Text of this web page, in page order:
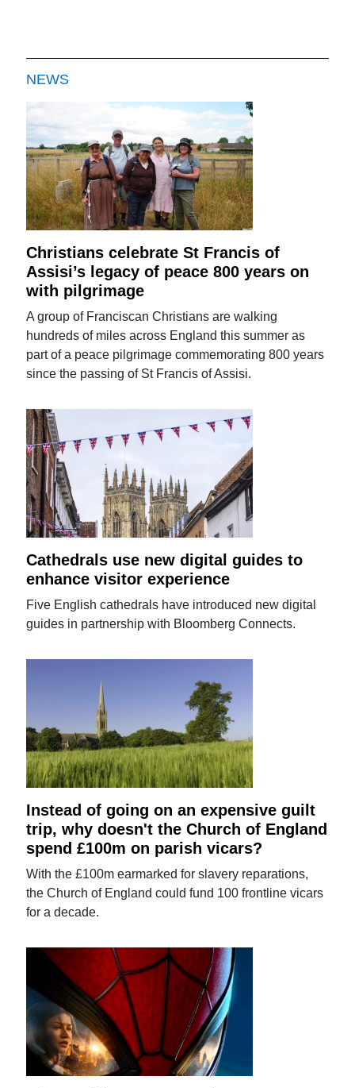
NEWS
Christians celebrate St Francis of
Assisi’s legacy of peace 800 years on
with pilgrimage
A group of Franciscan Christians are walking
hundreds of miles across England this summer as
part of a peace pilgrimage commemorating 800 years
since the passing of St Francis of Assisi.
Cathedrals use new digital guides to
enhance visitor experience
Five English cathedrals have introduced new digital
guides in partnership with Bloomberg Connects.
Instead of going on an expensive guilt
trip, why doesn't the Church of England
spend £100m on parish vicars?
With the £100m earmarked for slavery reparations,
the Church of England could fund 100 frontline vicars
for a decade.